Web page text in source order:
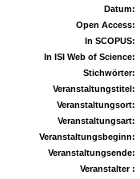
Datum:
Open Access:
In SCOPUS:
In ISI Web of Science:
Stichwörter:
Veranstaltungstitel:
Veranstaltungsort:
Veranstaltungsart:
Veranstaltungsbeginn:
Veranstaltungsende:
Veranstalter :